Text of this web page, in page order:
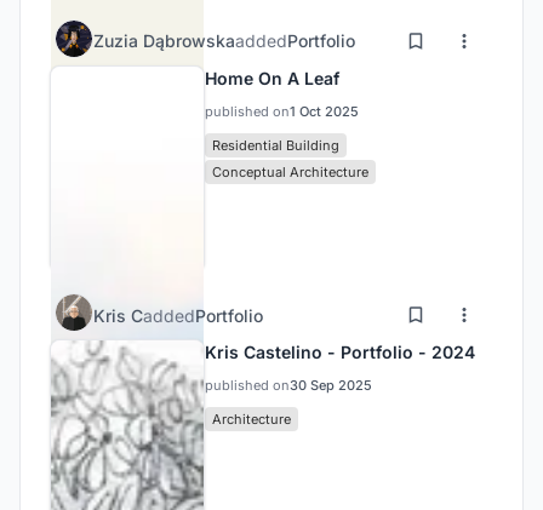
Zuzia DąbrowskaaddedPortfolio
Home On A Leaf
published on1 Oct 2025
Residential Building
Conceptual Architecture
Kris CaddedPortfolio
Kris Castelino - Portfolio - 2024
published on30 Sep 2025
Architecture